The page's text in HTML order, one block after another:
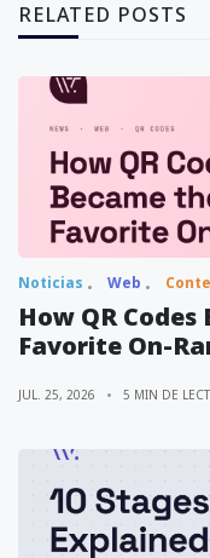
RELATED POSTS
Noticias Web
How QR
Favorite On-
JUL. 25, 2026 5 MIN DE